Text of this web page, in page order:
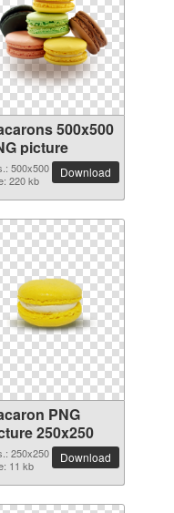
500x500
picture
500x500
220 kb
Download
PNG
250x250
250x250
11 kb
Download